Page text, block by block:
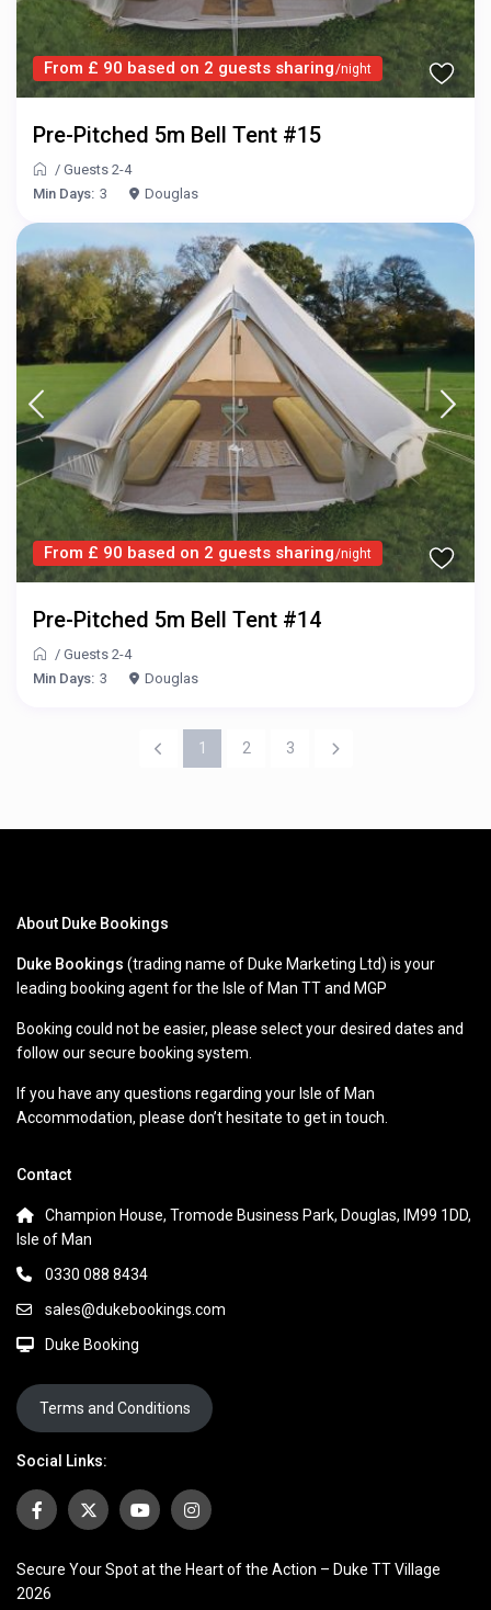
From £ 90 based on 2 guests sharing/night
Pre-Pitched 5m Bell Tent #15
/Guests 2-4
Min Days: 3 Douglas
From £ 90 based on 2 guests sharing/night
Pre-Pitched 5m Bell Tent #14
/Guests 2-4
Min Days: 3 Douglas
1 2 3
About Duke Bookings
Duke Bookings (trading name of Duke Marketing Ltd) is your
leading booking agent for the Isle of Man TT and MGP
Booking could not be easier, please select your desired dates and
follow our secure booking system.
If you have any questions regarding your Isle of Man
Accommodation, please don’t hesitate to get in touch.
Contact
Champion House, Tromode Business Park, Douglas, IM99 1DD,
Isle of Man
0330 088 8434
sales@dukebookings.com
Duke Booking
Terms and Conditions
Social Links:
Secure Your Spot at the Heart of the Action – Duke TT Village
2026